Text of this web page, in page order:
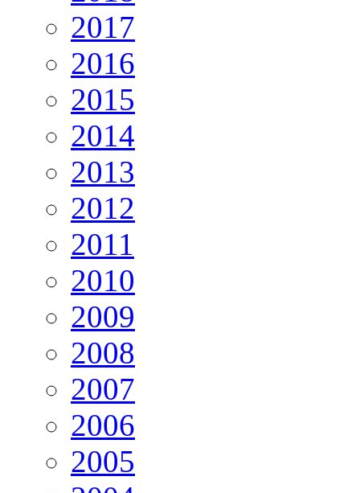
2017
2016
2015
2014
2013
2012
2011
2010
2009
2008
2007
2006
2005